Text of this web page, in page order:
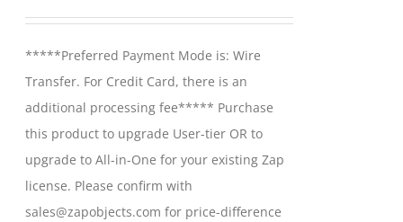
*****Preferred Payment Mode is: Wire
Transfer. For Credit Card, there is an
additional processing fee***** Purchase
this product to upgrade User-tier OR to
upgrade to All-in-One for your existing Zap
license. Please confirm with
sales@zapobjects.com for price-difference